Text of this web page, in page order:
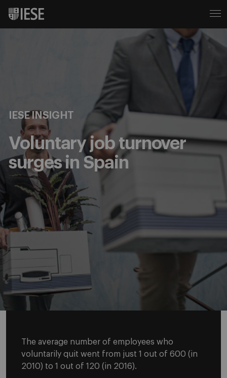
IESE INSIGHT
Voluntary job turnover
surges in Spain
The average number of employees who
voluntarily quit went from just 1 out of 600 (in
2010) to 1 out of 120 (in 2016).